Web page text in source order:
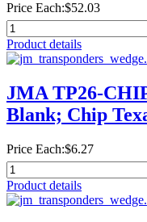
Price Each:$52.03
Product details
JMA TP26-
Blank; Chip
Price Each:$6.27
Product details